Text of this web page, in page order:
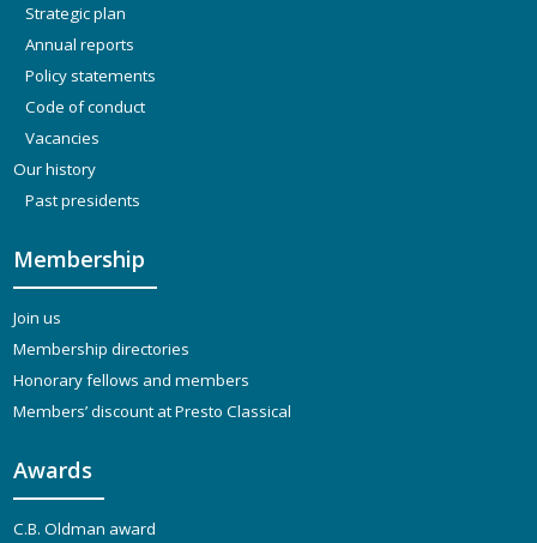
Strategic plan
Annual reports
Policy statements
Code of conduct
Vacancies
Our history
Past presidents
Membership
Join us
Membership directories
Honorary fellows and members
Members’ discount at Presto Classical
Awards
C.B. Oldman award